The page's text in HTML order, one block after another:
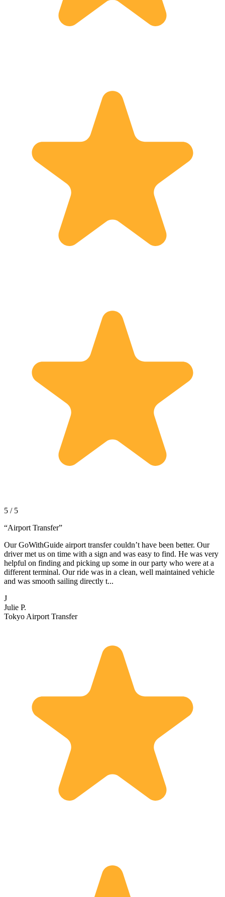
5 / 5
“Airport Transfer”
Our GoWithGuide airport transfer couldn’t have been better. Our
driver met us on time with a sign and was easy to find. He was very
helpful on finding and picking up some in our party who were at a
different terminal. Our ride was in a clean, well maintained vehicle
and was smooth sailing directly t...
J
Julie P.
Tokyo Airport Transfer